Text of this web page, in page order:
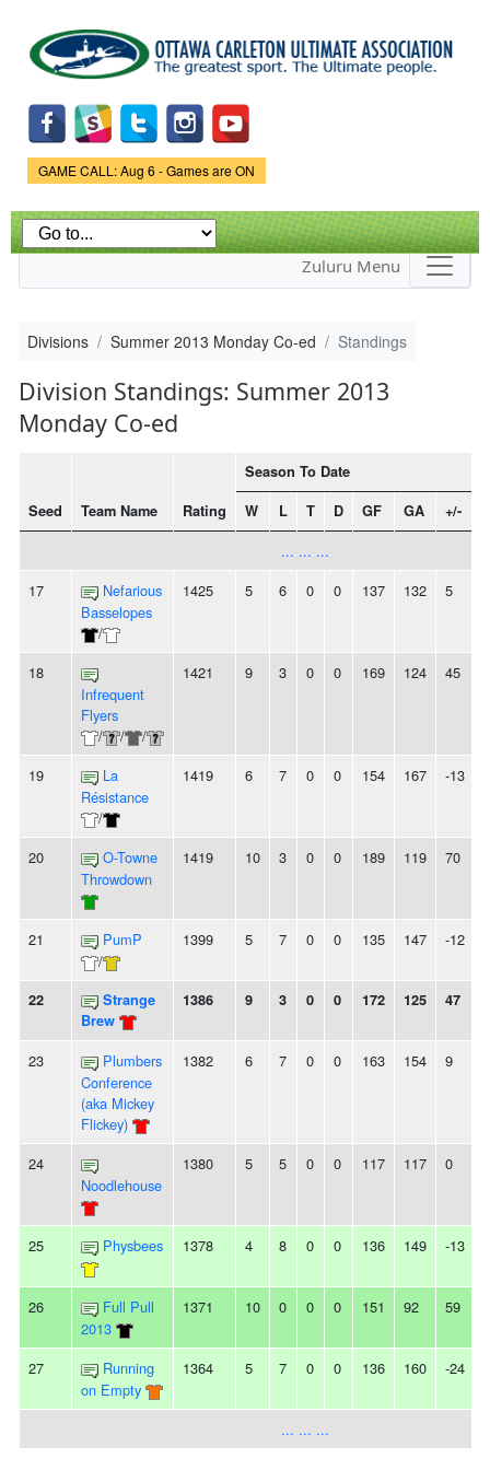
main
content
Game Status.
GAME CALL: Aug 6 - Games are ON
Zuluru Menu
Divisions Summer 2013 Monday Co-ed Standings
Division Standings: Summer 2013
Monday Co-ed
Seed Team Name Rating
Season To Date
W L T D GF GA +/-
... ... ...
17
Nefarious
Basselopes
/
1425 5 6 0 0 137 132 5
18
Infrequent
Flyers
/
/ /
1421 9 3 0 0 169 124 45
19
La
Résistance
/
1419 6 7 0 0 154 167 -13
20
O-Towne
Throwdown
1419 10 3 0 0 189 119 70
21
PumP
/
1399 5 7 0 0 135 147 -12
22
Strange
Brew
1386 9 3 0 0 172 125 47
23
Plumbers
Conference
(aka Mickey
Flickey)
1382 6 7 0 0 163 154 9
24
Noodlehouse
1380 5 5 0 0 117 117 0
25 Physbees 1378 4 8 0 0 136 149 -13
26
Full Pull
2013
1371 10 0 0 0 151 92 59
27
Running
on Empty
1364 5 7 0 0 136 160 -24
... ... ...